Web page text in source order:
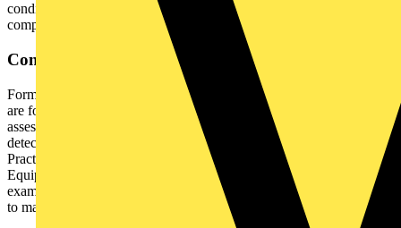
condition, identification of recurring issues, and demonstration of
compliance during audits or investigations.
Conclusion
Formal visual inspections are more than procedural formality, they
are foundational to electrical safety. By performing rigorous visual
assessments prior to PAT / EET testing, organisations mitigate risks,
detect potential failures early, and adhere to the IET’s Code of
Practice for the In-Service Inspection and Testing of Electrical
Equipment, 5th Edition. In electrical safety, a careful visual
examination before testing is a simple yet highly effective measure
to maintain workplace safety.